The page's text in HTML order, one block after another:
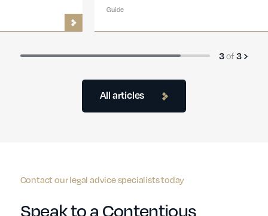
All articles
3of3
Contact our legal advice specialists today
Speak to a Contentious